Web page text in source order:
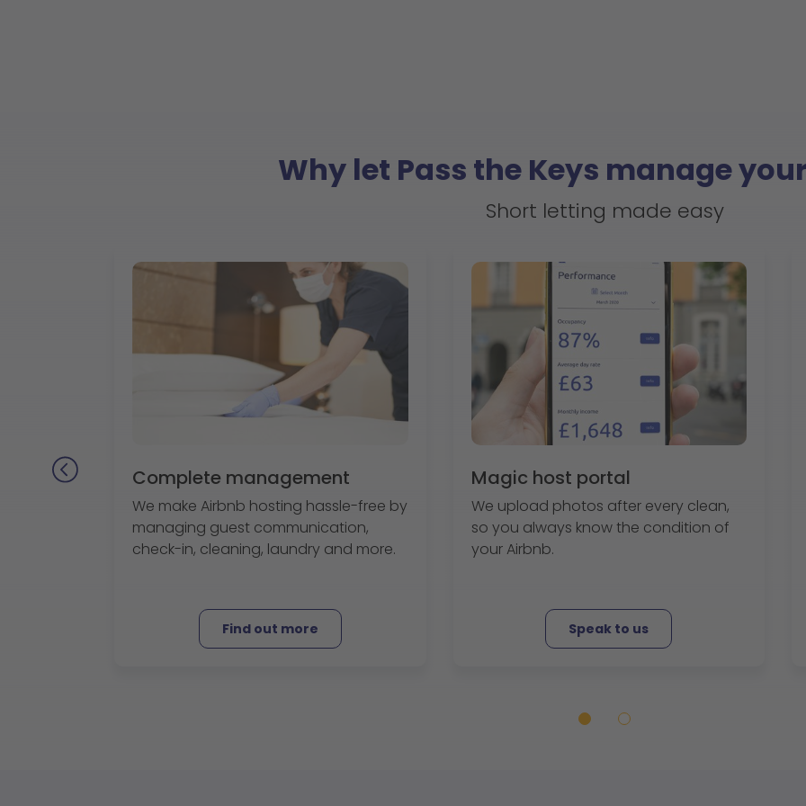
Why let Pass the Keys manage
Short letting made easy
Complete management
We make Airbnb hosting hassle-free by
managing guest communication,
check-in, cleaning, laundry and more.
Find out more
Magic host portal
We upload photos after every clean,
so you always know the condition of
your Airbnb.
Speak to us